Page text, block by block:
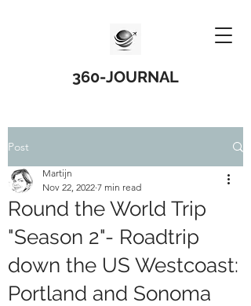
360-JOURNAL
Post
Round the World Trip
"Season 2"- Roadtrip
down the US Westcoast:
Portland and Sonoma
Martijn
Nov 22, 2022 7 min read